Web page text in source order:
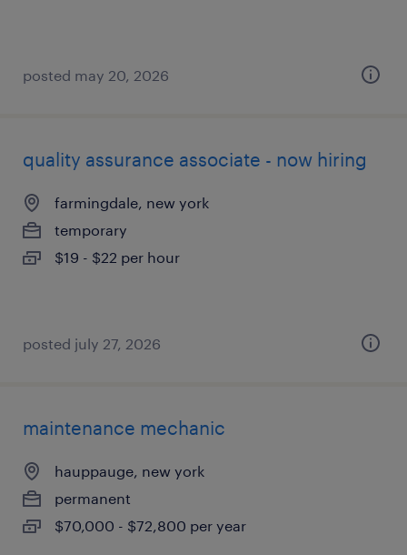
posted may 20, 2026
quality assurance associate - now hiring
farmingdale, new york
temporary
$19 - $22 per hour
posted july 27, 2026
maintenance mechanic
hauppauge, new york
permanent
$70,000 - $72,800 per year